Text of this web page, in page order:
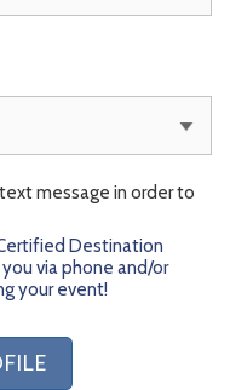
message in order to
Destination
via phone and/or
your event!